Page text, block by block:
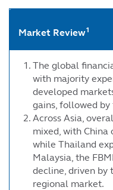
Market Review1
The global
with majority
developed
gains, followed by
Across Asia,
mixed, with China
while Thailand
Malaysia, the
decline, driven by
regional market.